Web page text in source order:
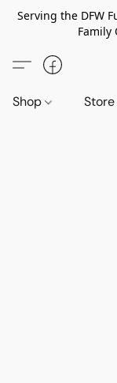
Serving the DFW
Family
Shop